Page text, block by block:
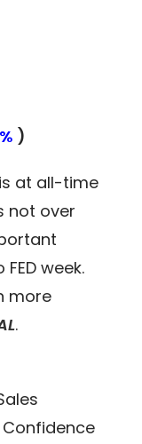
)
at all-time
not over
week.
more
.
Confidence